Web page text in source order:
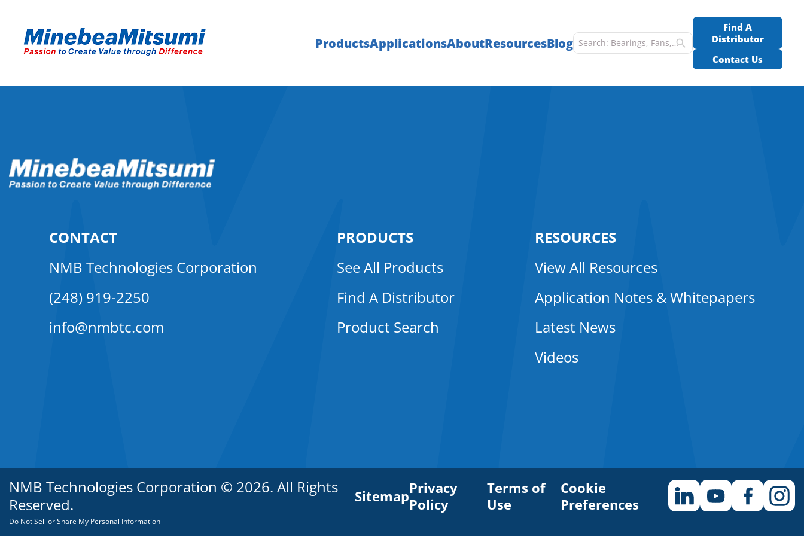
ProductsApplicationsAboutResourcesBlog
Find A
Distributor
Contact Us
CONTACT
NMB Technologies Corporation
(248) 919-2250
info@nmbtc.com
PRODUCTS
See All Products
Find A Distributor
Product Search
RESOURCES
View All Resources
Application Notes & Whitepapers
Latest News
Videos
NMB Technologies Corporation © 2026. All Rights
Reserved.
SitemapPrivacy
Policy
Terms of
Use
Cookie
Preferences
Do Not Sell or Share My Personal Information